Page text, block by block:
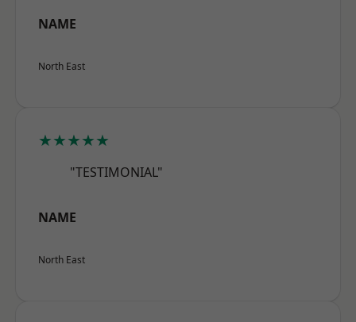
NAME
North East
★★★★★
"TESTIMONIAL"
NAME
North East